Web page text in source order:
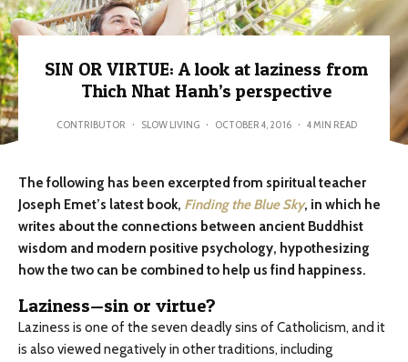
SIN OR VIRTUE: A look at laziness from
Thich Nhat Hanh’s perspective
CONTRIBUTOR · SLOW LIVING · OCTOBER 4, 2016 · 4 MIN READ
The following has been excerpted from spiritual teacher
Joseph Emet’s latest book, Finding the Blue Sky, in which he
writes about the connections between ancient Buddhist
wisdom and modern positive psychology, hypothesizing
how the two can be combined to help us find happiness.
Laziness—sin or virtue?
Laziness is one of the seven deadly sins of Catholicism, and it
is also viewed negatively in other traditions, including